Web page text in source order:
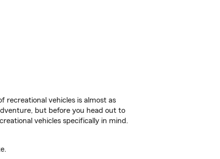
recreational vehicles is almost as
but before you head out to
vehicles specifically in mind.